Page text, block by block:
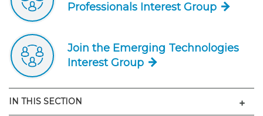
Professionals Interest Group
Join the Emerging Technologies
Interest Group
IN THIS SECTION